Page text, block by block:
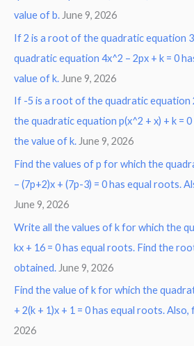
:value of b. June 9, 2026
If 2 is a root of the quadratic equation
quadratic equation 4x^2 – 2px + k = 0
value of k. June 9, 2026
If -5 is a root of the quadratic equation
the quadratic equation p(x^2 + x) + k =
the value of k. June 9, 2026
Find the values of p for which the
– (7p+2)x + (7p-3) = 0 has equal roots.
June 9, 2026
Write all the values of k for which the
kx + 16 = 0 has equal roots. Find the
obtained. June 9, 2026
Find the value of k for which the
+ 2(k + 1)x + 1 = 0 has equal roots.
2026